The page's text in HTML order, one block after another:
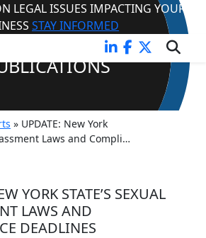
LEGAL ISSUES IMPACTING YOUR
STAY INFORMED
ALERTS &
» UPDATE: New York
Laws and Compli…
YORK STATE’S SEXUAL
LAWS AND
DEADLINES